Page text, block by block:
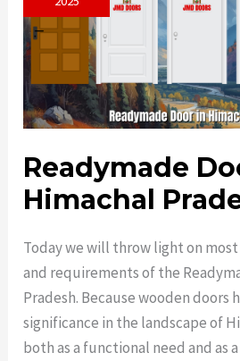
Readymade
Himachal
Today we will throw light on
and requirements of the
Pradesh. Because wooden doors
significance in the landscape of
both as a functional need and as